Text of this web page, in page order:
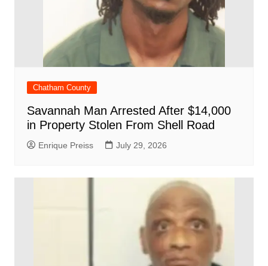
Chatham County
Savannah Man Arrested After $14,000
in Property Stolen From Shell Road
Enrique Preiss July 29, 2026